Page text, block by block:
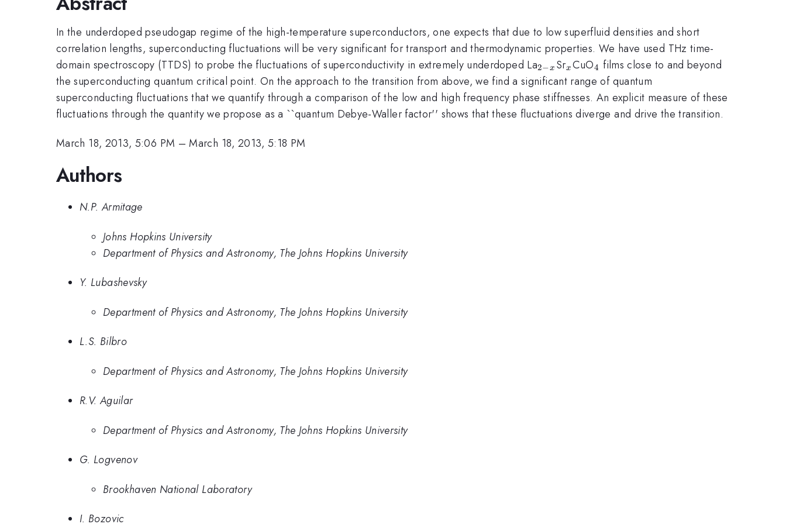
In the underdoped pseudogap regime of the high-temperature superconductors, one expects that due to low superfluid densities and short
correlation lengths, superconducting fluctuations will be very significant for transport and thermodynamic properties. We have used THz time-
domain spectroscopy (TTDS) to probe the fluctuations of superconductivity in extremely underdoped La_{2-
x}
2−x Sr_x
x CuO_4
4 films close to and beyond
the superconducting quantum critical point. On the approach to the transition from above, we find a significant range of quantum
superconducting fluctuations that we quantify through a comparison of the low and high frequency phase stiffnesses. An explicit measure of these
fluctuations through the quantity we propose as a ``quantum Debye-Waller factor'' shows that these fluctuations diverge and drive the transition.
March 18, 2013, 5:06 PM –March 18, 2013, 5:18 PM
Authors
N.P. Armitage
Johns Hopkins University
Department of Physics and Astronomy, The Johns Hopkins University
Y. Lubashevsky
Department of Physics and Astronomy, The Johns Hopkins University
L.S. Bilbro
Department of Physics and Astronomy, The Johns Hopkins University
R.V. Aguilar
Department of Physics and Astronomy, The Johns Hopkins University
G. Logvenov
Brookhaven National Laboratory
I. Bozovic